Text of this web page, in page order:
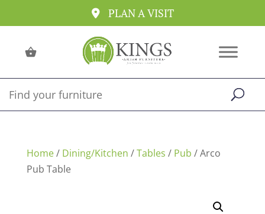
PLAN A VISIT
Home/ Dining/Kitchen /Tables / Pub / Arco
Pub Table